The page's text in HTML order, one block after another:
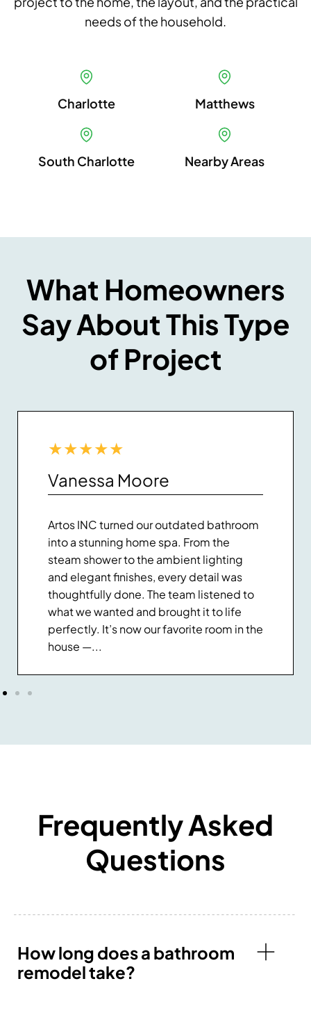
needs of the household.
Charlotte Matthews
South Charlotte Nearby Areas
What Homeowners
Say About This Type
of Project
★★★★★
Vanessa Moore
Artos INC turned our outdated bathroom
into a stunning home spa. From the
steam shower to the ambient lighting
and elegant finishes, every detail was
thoughtfully done. The team listened to
what we wanted and brought it to life
perfectly. It’s now our favorite room in the
house —...
Frequently Asked
Questions
How long does a bathroom
remodel take?